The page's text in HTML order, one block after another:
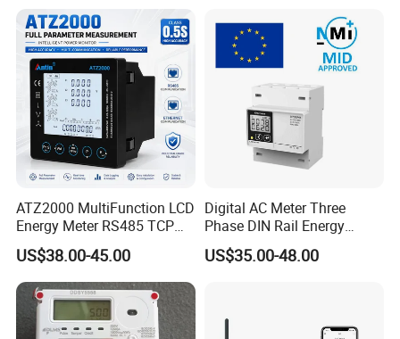
ATZ2000 MultiFunction LCD
Energy Meter RS485 TCP
Power Meter
US$38.00-45.00
Digital AC Meter Three
Phase DIN Rail Energy
Meter MID Certified
US$35.00-48.00